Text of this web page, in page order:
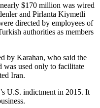
$170 million was wired
and Pirlanta Kiymetli
directed by employees of
authorities as members
by Karahan, who said the
was used only to facilitate
Iran.
U.S. indictment in 2015. It